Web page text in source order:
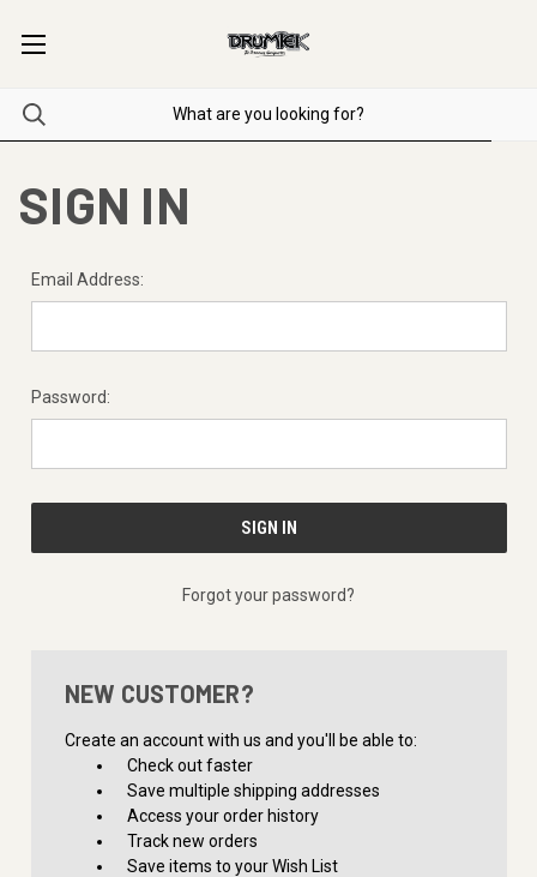
SIGN IN
Email Address:
Password:
Forgot your password?
NEW CUSTOMER?
Create an account with us and you'll be able to:
Check out faster
Save multiple shipping addresses
Access your order history
Track new orders
Save items to your Wish List